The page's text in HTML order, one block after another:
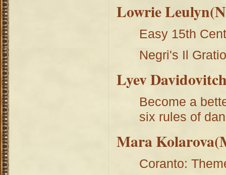
Lowrie
Easy 15th
Negri's Il
Lyev
Become a
six rules of
Mara
Coranto: